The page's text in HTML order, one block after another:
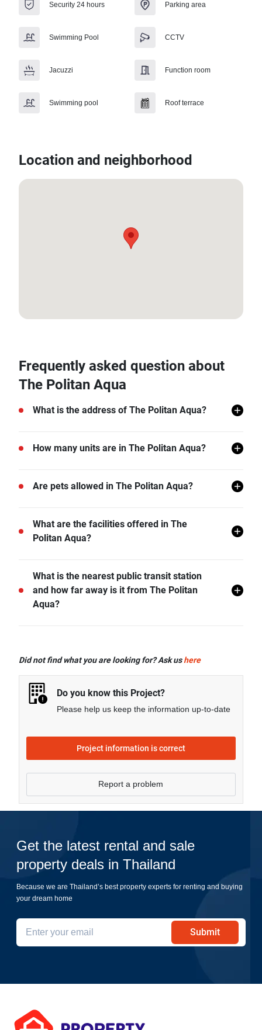
Security 24 hours Parking area
Swimming Pool CCTV
Jacuzzi Function room
Swimming pool Roof terrace
Location and neighborhood
Frequently asked question about
The Politan Aqua
What is the address of The Politan Aqua?
The Politan Aqua is located in Nonthaburi.
How many units are in The Politan Aqua?
There are a total of 4741 in The Politan Aqua.
Are pets allowed in The Politan Aqua?
The Politan Aqua does not allow pets unless
permitted by the juristic office.
What are the facilities offered in The
Politan Aqua?
The Politan Aqua offers many facilities including 24 hr
Security, Covered Parking, Swimming Pool, CCTV,
Jacuzzi, Clubhouse, Wading Pool, Sky Lounge, and
What is the nearest public transit station
and how far away is it from The Politan
Aqua?
transit station from The Politan Aqua and it is 0.57 km
Did not find what you are looking for? Ask ushere
Do you know this Project?
Please help us keep the information up-to-date
Project information is correct
Report a problem
Get the latest rental and sale
property deals in Thailand
Because we are Thailand’s best property experts for renting and buying
your dream home
Submit